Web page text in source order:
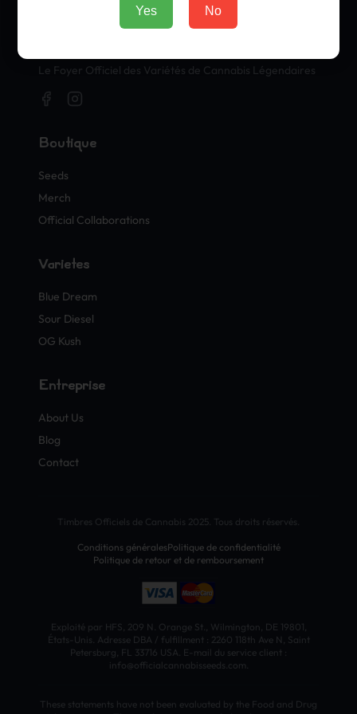
Le Foyer Officiel des Variétés de Cannabis Légendaires
Boutique
Seeds
Merch
Official Collaborations
Variétés
Blue Dream
Sour Diesel
OG Kush
Entreprise
About Us
Blog
Contact
Timbres Officiels de Cannabis 2025. Tous droits réservés.
Conditions généralesPolitique de confidentialité
Politique de retour et de remboursement
Exploité par HFS, 209 N. Orange St., Wilmington, DE 19801,
États-Unis. Adresse DBA / fulfillment : 2260 118th Ave N, Saint
Petersburg, FL 33716 USA. E-mail du service client :
info@officialcannabisseeds.com.
These statements have not been evaluated by the Food and Drug
Yes No